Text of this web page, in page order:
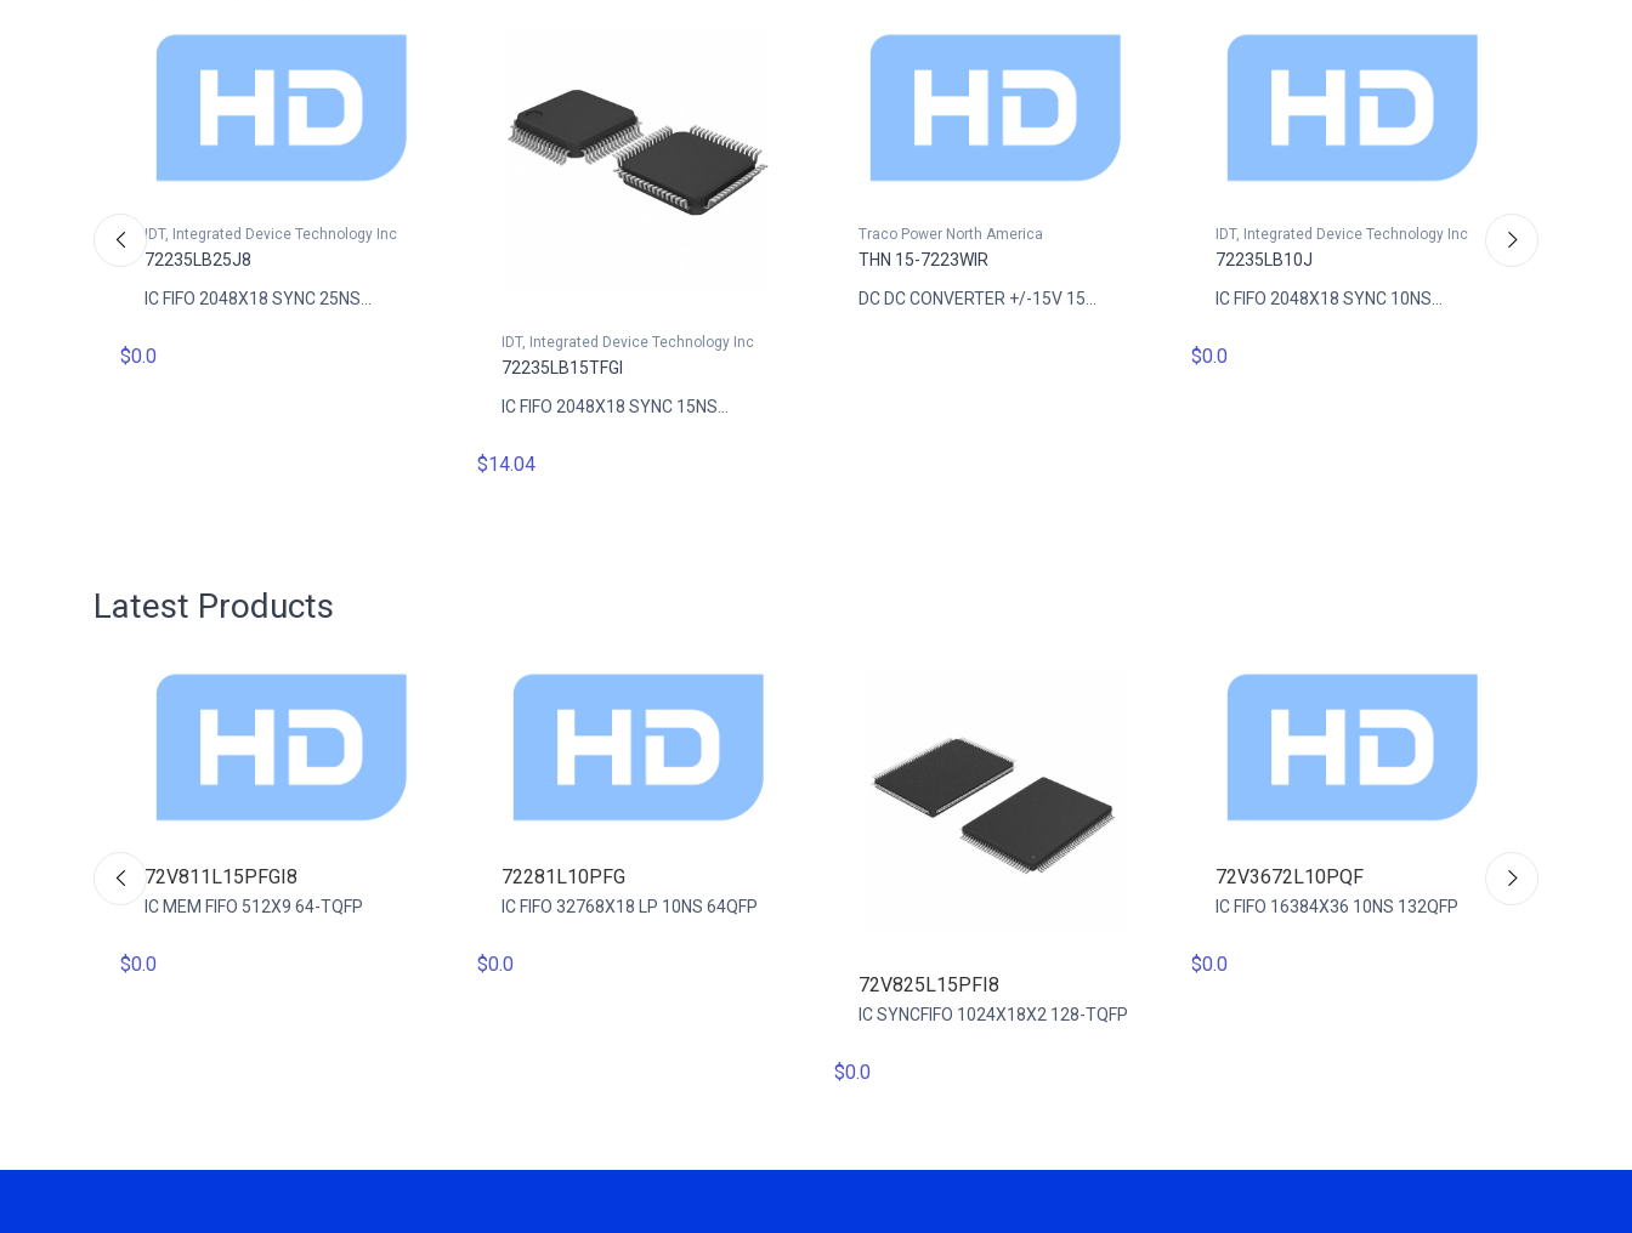
IDT, Integrated Device Technology Inc
72235LB25J8
IC FIFO 2048X18 SYNC 25NS...
$0.0
IDT, Integrated Device Technology Inc
72235LB15TFGI
IC FIFO 2048X18 SYNC 15NS...
$14.04
Traco Power North America
THN 15-7223WIR
DC DC CONVERTER +/-15V 15...
IDT, Integrated Device Technology Inc
72235LB10J
IC FIFO 2048X18 SYNC 10NS...
$0.0
Latest Products
72V811L15PFGI8
IC MEM FIFO 512X9 64-TQFP
$0.0
72281L10PFG
IC FIFO 32768X18 LP 10NS 64QFP
$0.0
72V825L15PFI8
IC SYNCFIFO 1024X18X2 128-TQFP
$0.0
72V3672L10PQF
IC FIFO 16384X36 10NS 132QFP
$0.0